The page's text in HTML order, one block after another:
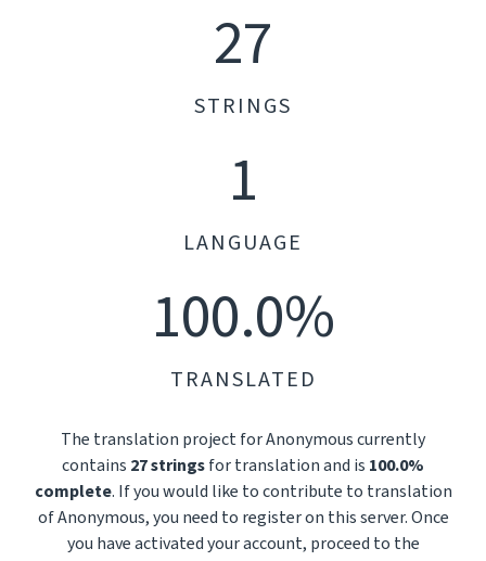
27
STRINGS
1
LANGUAGE
100.0%
TRANSLATED
The translation project for Anonymous currently
contains 27 stringsfor translation and is 100.0%
complete. If you would like to contribute to translation
of Anonymous, you need to register on this server. Once
you have activated your account, proceed to the